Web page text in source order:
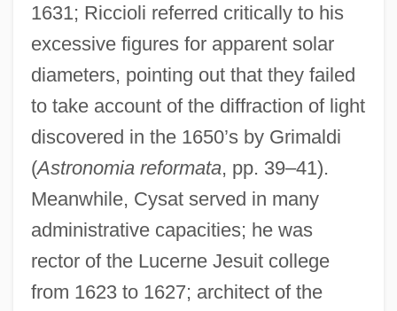
1631; Riccioli referred critically to his
excessive figures for apparent solar
diameters, pointing out that they failed
to take account of the diffraction of light
discovered in the 1650’s by Grimaldi
(Astronomia reformata, pp. 39–41).
Meanwhile, Cysat served in many
administrative capacities; he was
rector of the Lucerne Jesuit college
from 1623 to 1627; architect of the